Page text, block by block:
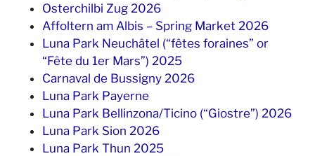
Osterchilbi Zug 2026
Affoltern am Albis – Spring Market 2026
Luna Park Neuchâtel (“fêtes foraines” or
“Fête du 1er Mars”) 2025
Carnaval de Bussigny 2026
Luna Park Payerne
Luna Park Bellinzona/Ticino (“Giostre”) 2026
Luna Park Sion 2026
Luna Park Thun 2025